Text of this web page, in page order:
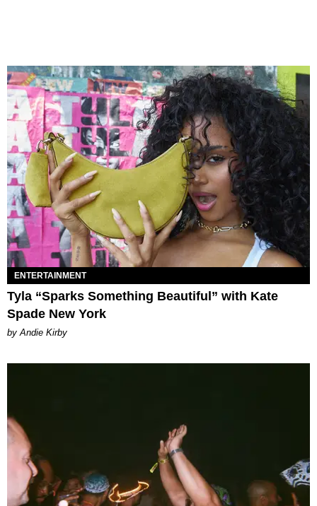
ENTERTAINMENT
Tyla “Sparks Something Beautiful” with Kate
Spade New York
by Andie Kirby